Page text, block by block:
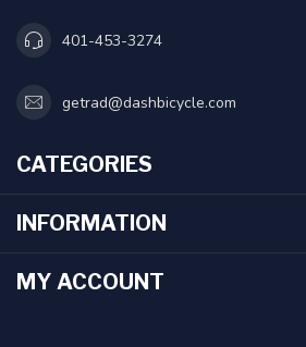
401-453-3274
getrad@dashbicycle.com
CATEGORIES
INFORMATION
MY ACCOUNT